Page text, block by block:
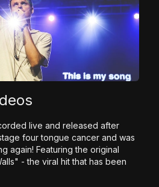
live and released after
four tongue cancer and was
again! Featuring the original
- the viral hit that has been